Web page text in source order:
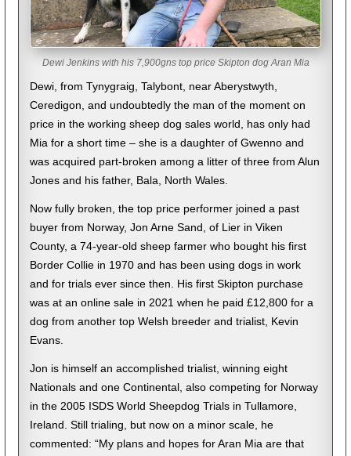
Dewi Jenkins with his 7,900gns top price Skipton dog Aran Mia
Dewi, from Tynygraig, Talybont, near Aberystwyth,
Ceredigon, and undoubtedly the man of the moment on
price in the working sheep dog sales world, has only had
Mia for a short time – she is a daughter of Gwenno and
was acquired part-broken among a litter of three from Alun
Jones and his father, Bala, North Wales.
Now fully broken, the top price performer joined a past
buyer from Norway, Jon Arne Sand, of Lier in Viken
County, a 74-year-old sheep farmer who bought his first
Border Collie in 1970 and has been using dogs in work
and for trials ever since then. His first Skipton purchase
was at an online sale in 2021 when he paid £12,800 for a
dog from another top Welsh breeder and trialist, Kevin
Evans.
Jon is himself an accomplished trialist, winning eight
Nationals and one Continental, also competing for Norway
in the 2005 ISDS World Sheepdog Trials in Tullamore,
Ireland. Still trialing, but now on a minor scale, he
commented: “My plans and hopes for Aran Mia are that